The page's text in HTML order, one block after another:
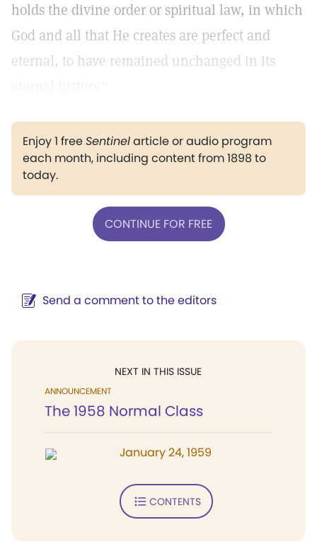
holds the divine order or spiritual law, in which
God and all that He creates are perfect and
eternal, to have remained unchanged in its
Enjoy 1 freeSentinelarticle or audio program
each month, including content from 1898 to
today.
CONTINUE FOR FREE
Send a comment to the editors
NEXT IN THIS ISSUE
ANNOUNCEMENT
The 1958 Normal Class
January 24, 1959
CONTENTS